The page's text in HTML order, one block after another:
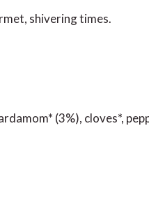
shivering times.
(3%), cloves*,